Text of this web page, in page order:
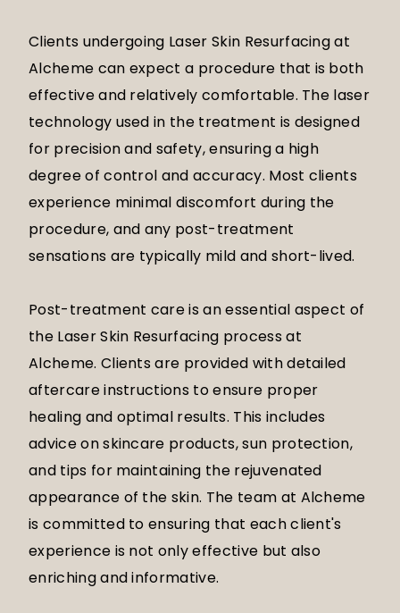
Clients undergoing Laser Skin Resurfacing at
Alcheme can expect a procedure that is both
effective and relatively comfortable. The laser
technology used in the treatment is designed
for precision and safety, ensuring a high
degree of control and accuracy. Most clients
experience minimal discomfort during the
procedure, and any post-treatment
sensations are typically mild and short-lived.
Post-treatment care is an essential aspect of
the Laser Skin Resurfacing process at
Alcheme. Clients are provided with detailed
aftercare instructions to ensure proper
healing and optimal results. This includes
advice on skincare products, sun protection,
and tips for maintaining the rejuvenated
appearance of the skin. The team at Alcheme
is committed to ensuring that each client's
experience is not only effective but also
enriching and informative.